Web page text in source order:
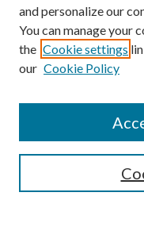
Search
and personalize our
You can manage your
the Cookie settings
our Cookie Policy